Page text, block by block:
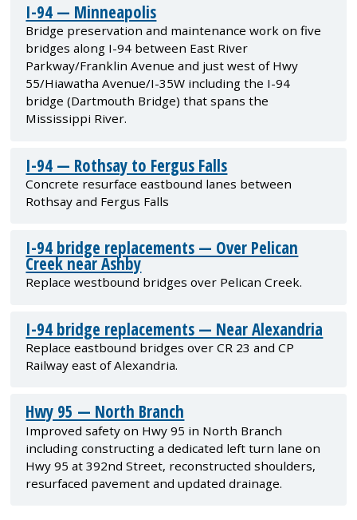
I-94 — Minneapolis
Bridge preservation and maintenance work on five
bridges along I-94 between East River
Parkway/Franklin Avenue and just west of Hwy
55/Hiawatha Avenue/I-35W including the I-94
bridge (Dartmouth Bridge) that spans the
Mississippi River.
I-94 — Rothsay to Fergus Falls
Concrete resurface eastbound lanes between
Rothsay and Fergus Falls
I-94 bridge replacements — Over Pelican
Creek near Ashby
Replace westbound bridges over Pelican Creek.
I-94 bridge replacements — Near Alexandria
Replace eastbound bridges over CR 23 and CP
Railway east of Alexandria.
Hwy 95 — North Branch
Improved safety on Hwy 95 in North Branch
including constructing a dedicated left turn lane on
Hwy 95 at 392nd Street, reconstructed shoulders,
resurfaced pavement and updated drainage.